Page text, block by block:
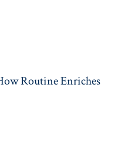
Routine Enriches